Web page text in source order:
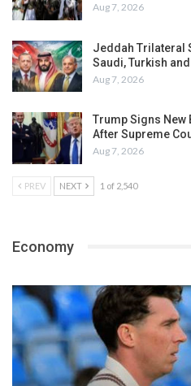
Aug 7, 2026
Jeddah Trilateral
Saudi, Turkish
Aug 7, 2026
Trump Signs
After Supreme
Aug 7, 2026
PREV NEXT 1 of 2,540
Economy